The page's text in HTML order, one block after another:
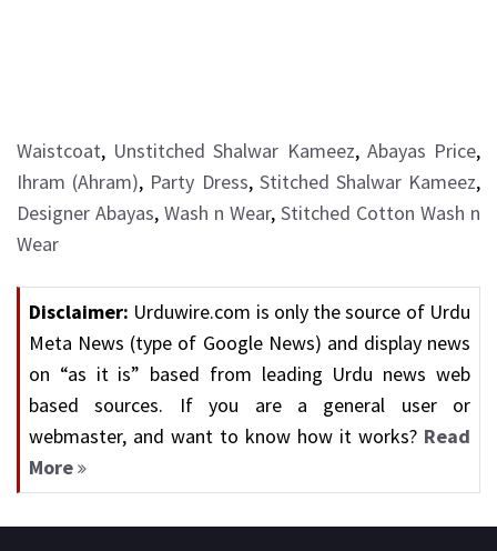
Waistcoat, Unstitched Shalwar Kameez, Abayas Price,
Ihram (Ahram), Party Dress, Stitched Shalwar Kameez,
Designer Abayas, Wash n Wear, Stitched Cotton Wash n
Wear
Disclaimer: Urduwire.com is only the source of Urdu
Meta News (type of Google News) and display news
on “as it is” based from leading Urdu news web
based sources. If you are a general user or
webmaster, and want to know how it works? Read
More